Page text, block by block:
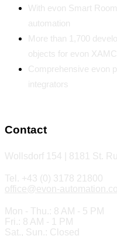
With evon Smart
automation
More than 1,700
objects for evon
Comprehensive evon
integrators
Contact
Wollsdorf 154 | 8181 St.
Tel. +43 (0) 3178 21800
office@evon-
Mon - Thu.: 8 AM - 5 PM
Fri.: 8 AM - 1 PM
Sat., Sun.: Closed